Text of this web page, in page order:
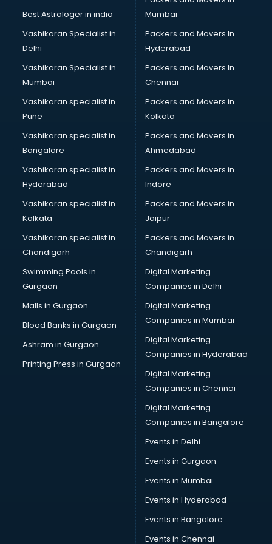
BMW On Rent services in gurgaon
Boat Service Center services in gurgaon
Body to Body Massage services in gurgaon
Body to body massage at home services in gurgaon
Book printing services in gurgaon
Bookkeeping services in gurgaon
Boutiques services in gurgaon
BPO services in gurgaon
Branding services in gurgaon
BreakFast services in gurgaon
Bridal Jewellery on Rent services in gurgaon
Bridal Lehenga on Rent services in gurgaon
Bridal Makeup Artist services in gurgaon
Bridal Mehendi Artists services in gurgaon
Broadband Internet Service Providers services in gurgaon
Brochure Printing services in gurgaon
Bulk SMS services in gurgaon
Bullet on Rent services in gurgaon
Bus on Rent services in gurgaon
Business Advisory services in gurgaon
Cab services in gurgaon
Cab on Rent services in gurgaon
Cake Delivery services in gurgaon
Camera on Rent services in gurgaon
Car Cleaning services in gurgaon
Car Decorators services in gurgaon
Car Denting Painting services in gurgaon
Car driver on Rent services in gurgaon
Car Insurance Agents services in gurgaon
Car Pool services in gurgaon
Car Rental services in gurgaon
Car Repair services in gurgaon
Car Scanning services in gurgaon
Car Service Center services in gurgaon
Car Transporters services in gurgaon
Career counselling services in gurgaon
Caretaker services in gurgaon
Best Astrologer in india
Vashikaran Specialist in
Delhi
Vashikaran Specialist in
Mumbai
Vashikaran specialist in
Pune
Vashikaran specialist in
Bangalore
Vashikaran specialist in
Hyderabad
Vashikaran specialist in
Kolkata
Vashikaran specialist in
Chandigarh
Swimming Pools in
Gurgaon
Malls in Gurgaon
Blood Banks in Gurgaon
Ashram in Gurgaon
Printing Press in Gurgaon
Mumbai
Packers and Movers In
Hyderabad
Packers and Movers In
Chennai
Packers and Movers in
Kolkata
Packers and Movers in
Ahmedabad
Packers and Movers in
Indore
Packers and Movers in
Jaipur
Packers and Movers in
Chandigarh
Digital Marketing
Companies in Delhi
Digital Marketing
Companies in Mumbai
Digital Marketing
Companies in Hyderabad
Digital Marketing
Companies in Chennai
Digital Marketing
Companies in Bangalore
Events in Delhi
Events in Gurgaon
Events in Mumbai
Events in Hyderabad
Events in Bangalore
Events in Chennai